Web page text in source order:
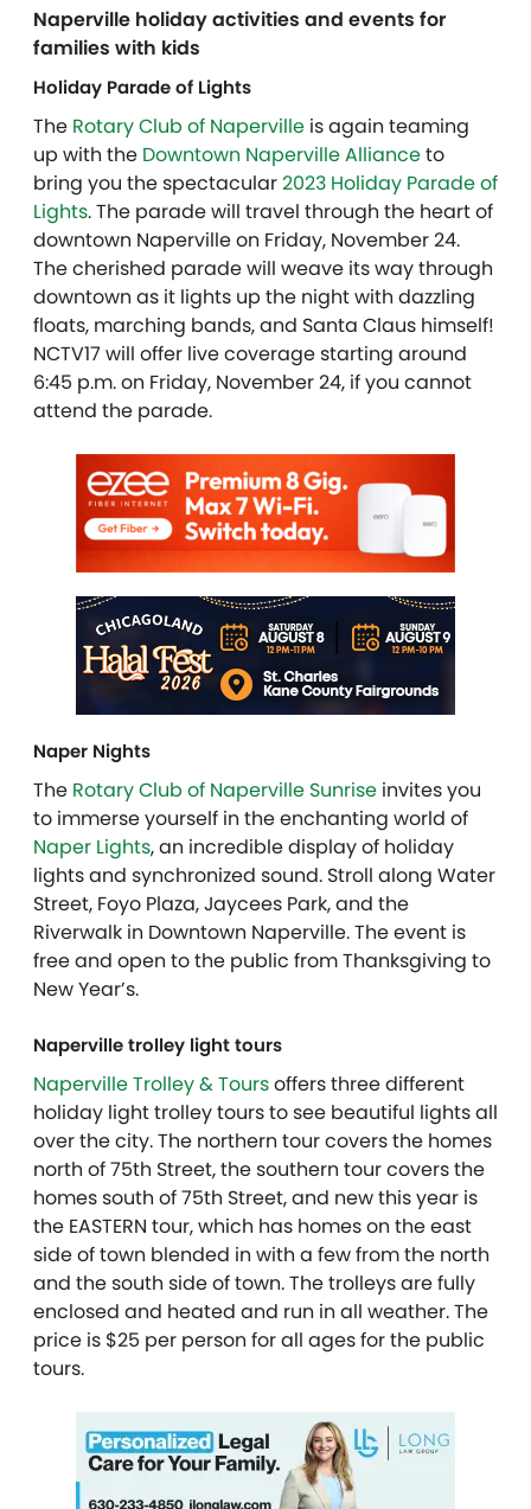
Naperville holiday activities and events for
families with kids
Holiday Parade of Lights
The Rotary Club of Naperville is again teaming
up with the Downtown Naperville Allianceto
bring you the spectacular2023 Holiday Parade of
Lights. The parade will travel through the heart of
downtown Naperville on Friday, November 24.
The cherished parade will weave its way through
downtown as it lights up the night with dazzling
floats, marching bands, and Santa Claus himself!
NCTV17 will offer live coverage starting around
6:45 p.m. on Friday, November 24, if you cannot
attend the parade.
Naper Nights
The Rotary Club of Naperville Sunrise invites you
to immerse yourself in the enchanting world of
Naper Lights, an incredible display of holiday
lights and synchronized sound. Stroll along Water
Street, Foyo Plaza, Jaycees Park, and the
Riverwalk in Downtown Naperville. The event is
free and open to the public from Thanksgiving to
New Year’s.
Naperville trolley light tours
Naperville Trolley & Toursoffers three different
holiday light trolley tours to see beautiful lights all
over the city.The northern tour covers the homes
north of 75th Street, the southern tour covers the
homes south of 75th Street, and new this year is
the EASTERN tour, which has homes on the east
side of town blended in with a few from the north
and the south side of town. The trolleys are fully
enclosed and heated and run in all weather. The
price is $25 per person for all ages for the public
tours.